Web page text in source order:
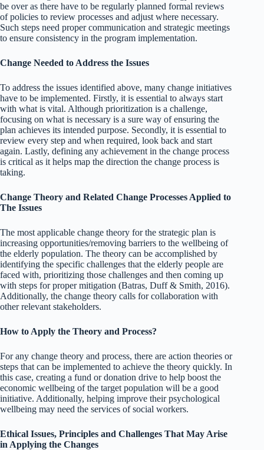
be over as there have to be regularly planned formal reviews
of policies to review processes and adjust where necessary.
Such steps need proper communication and strategic meetings
to ensure consistency in the program implementation.
Change Needed to Address the Issues
To address the issues identified above, many change initiatives
have to be implemented. Firstly, it is essential to always start
with what is vital. Although prioritization is a challenge,
focusing on what is necessary is a sure way of ensuring the
plan achieves its intended purpose. Secondly, it is essential to
review every step and when required, look back and start
again. Lastly, defining any achievement in the change process
is critical as it helps map the direction the change process is
taking.
Change Theory and Related Change Processes Applied to
The Issues
The most applicable change theory for the strategic plan is
increasing opportunities/removing barriers to the wellbeing of
the elderly population. The theory can be accomplished by
identifying the specific challenges that the elderly people are
faced with, prioritizing those challenges and then coming up
with steps for proper mitigation (Batras, Duff & Smith, 2016).
Additionally, the change theory calls for collaboration with
other relevant stakeholders.
How to Apply the Theory and Process?
For any change theory and process, there are action theories or
steps that can be implemented to achieve the theory quickly. In
this case, creating a fund or donation drive to help boost the
economic wellbeing of the target population will be a good
initiative. Additionally, helping improve their psychological
wellbeing may need the services of social workers.
Ethical Issues, Principles and Challenges That May Arise
in Applying the Changes